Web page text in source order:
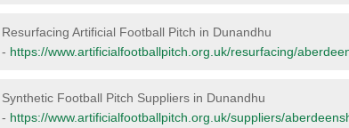
Resurfacing Artificial Football Pitch in Dunandhu
- https://www.artificialfootballpitch.org.uk/resurfacing/
Synthetic Football Pitch Suppliers in Dunandhu
- https://www.artificialfootballpitch.org.uk/suppliers/